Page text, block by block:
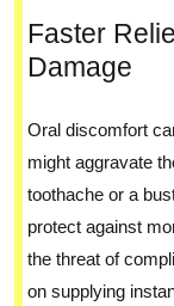
Faster
Damage
Oral discomfort
might aggravate
toothache or a
protect against
the threat of
on supplying